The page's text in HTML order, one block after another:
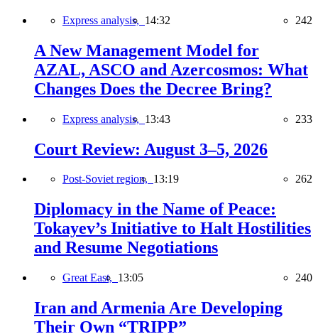
Express analysis, 14:32 242
A New Management Model for
AZAL, ASCO and Azercosmos: What
Changes Does the Decree Bring?
Express analysis, 13:43 233
Court Review: August 3–5, 2026
Post-Soviet region, 13:19 262
Diplomacy in the Name of Peace:
Tokayev’s Initiative to Halt Hostilities
and Resume Negotiations
Great East, 13:05 240
Iran and Armenia Are Developing
Their Own “TRIPP”